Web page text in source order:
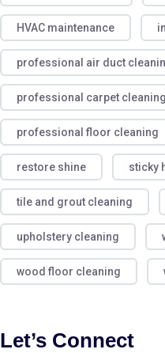
HVAC maintenance
professional air duct
professional carpet cleaning
professional floor cleaning
restore shine sticky
tile and grout cleaning
upholstery cleaning
wood floor cleaning
Let’s Connect